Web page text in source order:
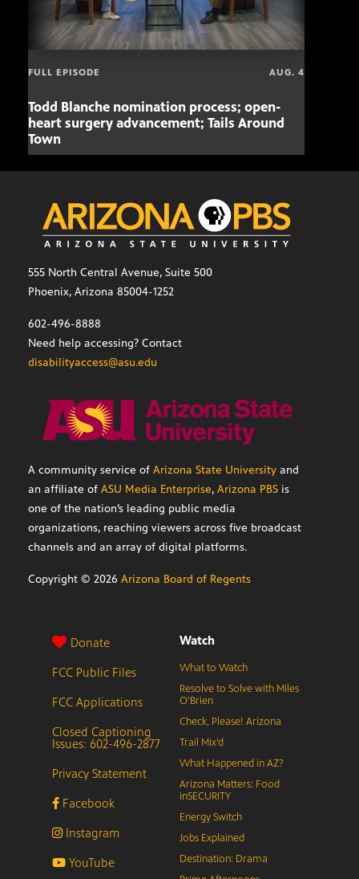
FULL EPISODE AUG. 4
Todd Blanche nomination process; open-
heart surgery advancement; Tails Around
Town
555 North Central Avenue, Suite 500
Phoenix, Arizona 85004-1252
602-496-8888
Need help accessing? Contact
disabilityaccess@asu.edu
A community service of Arizona State University and
an affiliate of ASU Media Enterprise, Arizona PBS is
one of the nation’s leading public media
organizations, reaching viewers across five broadcast
channels and an array of digital platforms.
Copyright © 2026 Arizona Board of Regents
Donate
FCC Public Files
FCC Applications
Closed Captioning
Issues: 602-496-2877
Privacy Statement
Facebook
Instagram
YouTube
Watch
What to Watch
Resolve to Solve with Miles
O’Brien
Check, Please! Arizona
Trail Mix’d
What Happened in AZ?
Arizona Matters: Food
inSECURITY
Energy Switch
Jobs Explained
Destination: Drama